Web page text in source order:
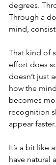
degrees.
Through a
mind,
That kind of
effort does
doesn’t just
how the
becomes
recognition
appear
It’s a bit like
have natural